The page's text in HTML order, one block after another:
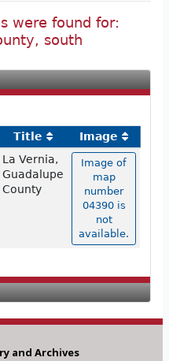
were found for:
south
Title
Image
La Vernia,
Guadalupe
County
Image of
map
number
04390 is
not
available.
and Archives